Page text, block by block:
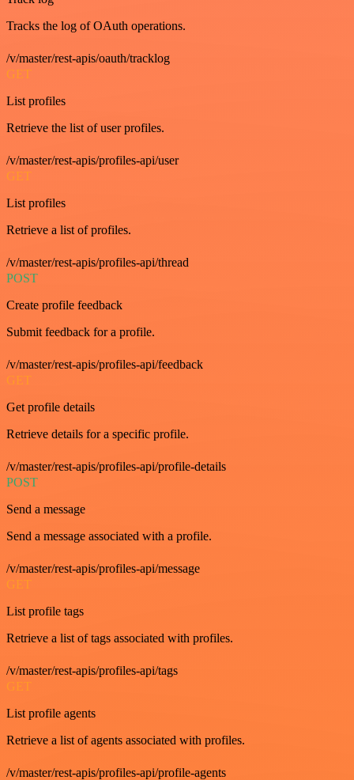
Tracks the log of OAuth operations.
/v/master/rest-apis/oauth/tracklog
GET
List profiles
Retrieve the list of user profiles.
/v/master/rest-apis/profiles-api/user
GET
List profiles
Retrieve a list of profiles.
/v/master/rest-apis/profiles-api/thread
POST
Create profile feedback
Submit feedback for a profile.
/v/master/rest-apis/profiles-api/feedback
GET
Get profile details
Retrieve details for a specific profile.
/v/master/rest-apis/profiles-api/profile-details
POST
Send a message
Send a message associated with a profile.
/v/master/rest-apis/profiles-api/message
GET
List profile tags
Retrieve a list of tags associated with profiles.
/v/master/rest-apis/profiles-api/tags
GET
List profile agents
Retrieve a list of agents associated with profiles.
/v/master/rest-apis/profiles-api/profile-agents